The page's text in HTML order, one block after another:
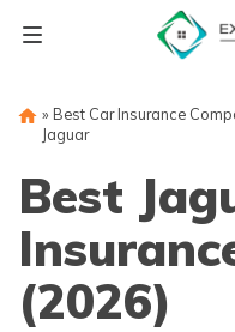
» Best Car Insurance
Jaguar
Best
(2026)